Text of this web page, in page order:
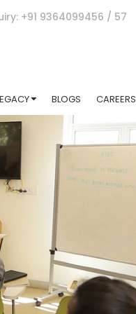
+91 9364099456 / 57
BLOGS CAREERS